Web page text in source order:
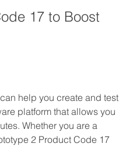
17 to Boost
help you create and test
platform that allows you
Whether you are a
2 Product Code 17